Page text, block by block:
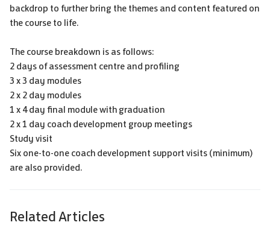
backdrop to further bring the themes and content featured on
the course to life.
The course breakdown is as follows:
2 days of assessment centre and profiling
3 x 3 day modules
2 x 2 day modules
1 x 4 day final module with graduation
2 x 1 day coach development group meetings
Study visit
Six one-to-one coach development support visits (minimum)
are also provided.
Related Articles